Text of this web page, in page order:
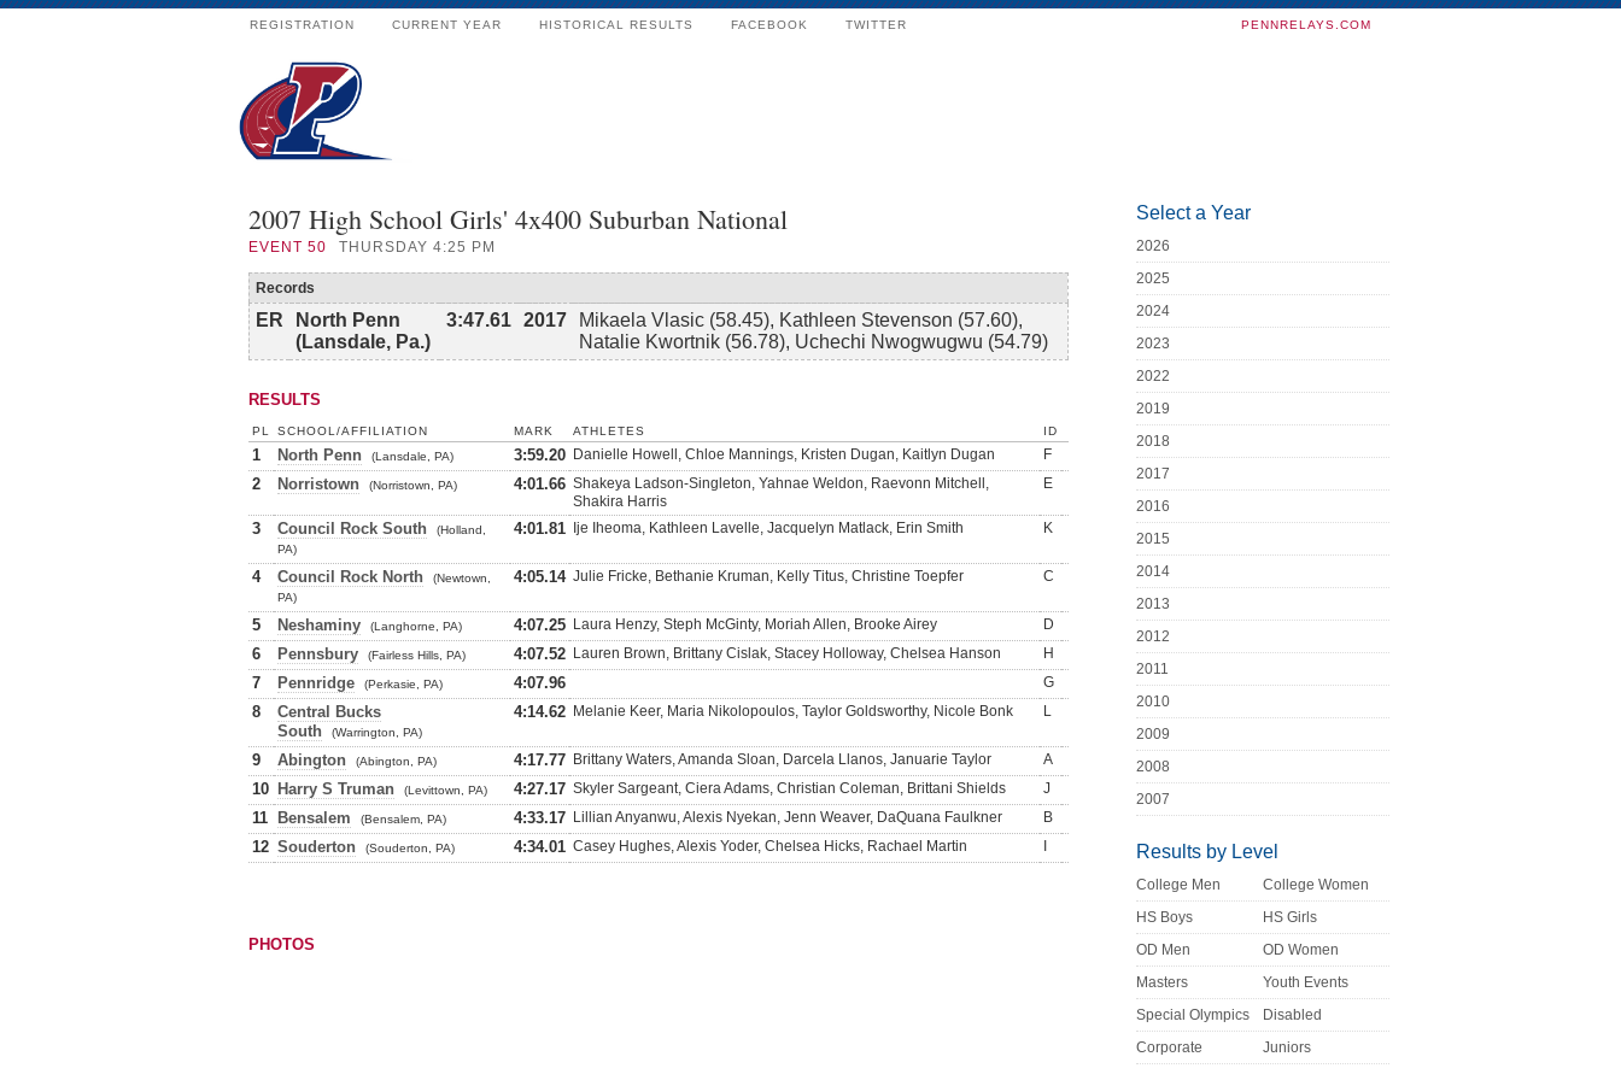
REGISTRATION CURRENT YEAR HISTORICAL RESULTS FACEBOOK TWITTER PENNRELAYS.COM
2007 High School Girls' 4x400 Suburban National
EVENT 50 THURSDAY 4:25 PM
Records
ER
North Penn
(Lansdale, Pa.)
3:47.61 2017
Mikaela Vlasic (58.45), Kathleen Stevenson (57.60),
Natalie Kwortnik (56.78), Uchechi Nwogwugwu (54.79)
RESULTS
PL SCHOOL/AFFILIATION MARK ATHLETES ID
1 North Penn (Lansdale, PA) 3:59.20 Danielle Howell, Chloe Mannings, Kristen Dugan, Kaitlyn Dugan F
2 Norristown (Norristown, PA) 4:01.66 Shakeya Ladson-Singleton, Yahnae Weldon, Raevonn Mitchell,
Shakira Harris
E
3 Council Rock South
(Holland,
PA)
4:01.81 Ije Iheoma, Kathleen Lavelle, Jacquelyn Matlack, Erin Smith K
4 Council Rock North
(Newtown,
PA)
4:05.14 Julie Fricke, Bethanie Kruman, Kelly Titus, Christine Toepfer C
5 Neshaminy (Langhorne, PA) 4:07.25 Laura Henzy, Steph McGinty, Moriah Allen, Brooke Airey D
6 Pennsbury (Fairless Hills, PA) 4:07.52 Lauren Brown, Brittany Cislak, Stacey Holloway, Chelsea Hanson H
7 Pennridge (Perkasie, PA) 4:07.96 G
8
Central Bucks
South
(Warrington, PA)
4:14.62 Melanie Keer, Maria Nikolopoulos, Taylor Goldsworthy, Nicole Bonk L
9 Abington (Abington, PA) 4:17.77 Brittany Waters, Amanda Sloan, Darcela Llanos, Januarie Taylor A
10 Harry S Truman (Levittown, PA) 4:27.17 Skyler Sargeant, Ciera Adams, Christian Coleman, Brittani Shields J
11 Bensalem (Bensalem, PA) 4:33.17 Lillian Anyanwu, Alexis Nyekan, Jenn Weaver, DaQuana Faulkner B
12 Souderton (Souderton, PA) 4:34.01 Casey Hughes, Alexis Yoder, Chelsea Hicks, Rachael Martin
PHOTOS
Select a Year
2026
2025
2024
2023
2022
2019
2018
2017
2016
2015
2014
2013
2012
2011
2010
2009
2008
2007
Results by Level
College Men
College Women
HS Boys
HS Girls
OD Men
OD Women
Masters
Youth Events
Special Olympics
Disabled
Corporate
Juniors